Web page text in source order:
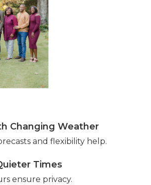
Changing Weather
and flexibility help.
Times
ensure privacy.